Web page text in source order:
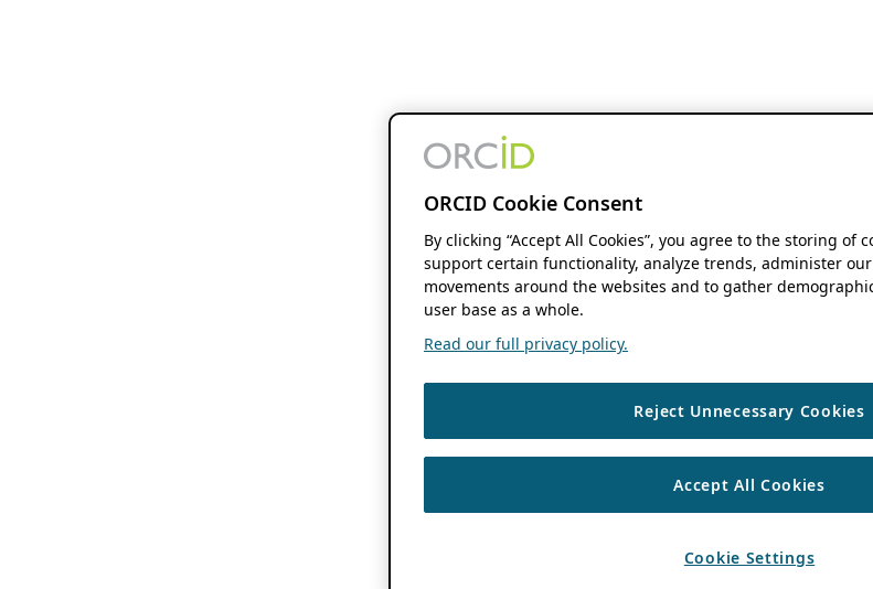
ORCID Cookie Consent
By clicking “Accept All Cookies”, you agree to the storing of
support certain functionality, analyze trends, administer
movements around the websites and to gather
user base as a whole.
Read our full privacy policy.
Reject Unnecessary Cookies
Accept All Cookies
Cookie Settings